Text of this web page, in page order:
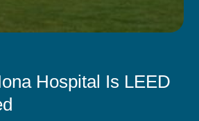
Hospital Is LEED